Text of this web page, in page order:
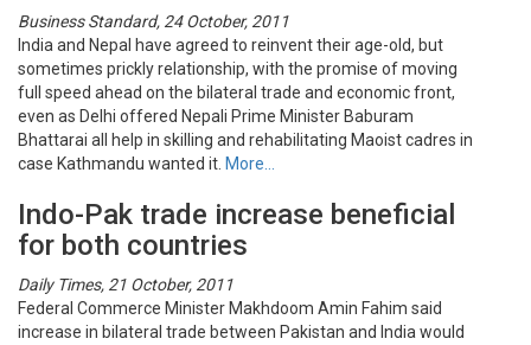
Business Standard, 24 October, 2011
India and Nepal have agreed to reinvent their age-old, but
sometimes prickly relationship, with the promise of moving
full speed ahead on the bilateral trade and economic front,
even as Delhi offered Nepali Prime Minister Baburam
Bhattarai all help in skilling and rehabilitating Maoist cadres in
case Kathmandu wanted it. More…
Indo-Pak trade increase beneficial
for both countries
Daily Times, 21 October, 2011
Federal Commerce Minister Makhdoom Amin Fahim said
increase in bilateral trade between Pakistan and India would